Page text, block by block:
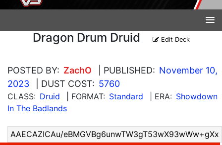
Dragon Drum Druid Edit Deck
POSTED BY: ZachO | PUBLISHED: November 10,
2023
| DUST COST: 5760
CLASS: Druid | FORMAT: Standard | ERA: Showdown
In The Badlands